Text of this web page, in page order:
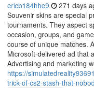
ericb184hhe9 271 days
Souvenir skins are special
tournaments. They aspect
occasion, groups, and
course of unique matches.
Microsoft-delivered ad that
Advertising and marketing
https://
trick-of-cs2-stash-that-